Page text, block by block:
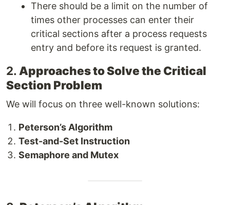
There should be a limit on the number of
times other processes can enter their
critical sections after a process requests
entry and before its request is granted.
2. Approaches to Solve the Critical
Section Problem
We will focus on three well-known solutions:
Peterson’s Algorithm
Test-and-Set Instruction
Semaphore and Mutex